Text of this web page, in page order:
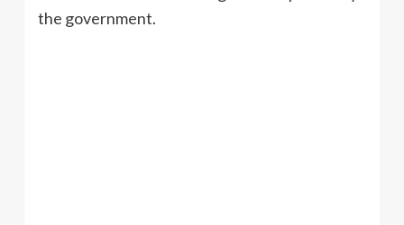
the government.